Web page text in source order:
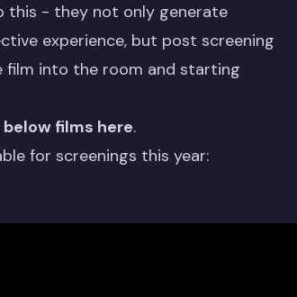
this - they not only generate
experience, but post screening
film into the room and starting
films here.
for screenings this year: